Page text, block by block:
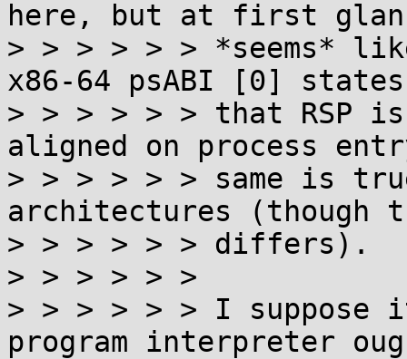
here, but at first
> > > > > > *seems*
x86-64 psABI [0]
> > > > > > that RSP
aligned on process
> > > > > > same is
architectures (though
> > > > > > differs).
> > > > > >
> > > > > > I suppose
program interpreter